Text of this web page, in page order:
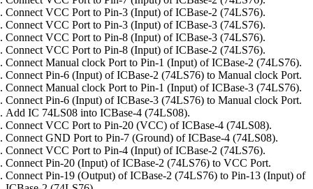
Connect VCC Port to Pin-3 (Input) of ICBase-2 (74LS76).
Connect VCC Port to Pin-3 (Input) of ICBase-3 (74LS76).
Connect VCC Port to Pin-8 (Input) of ICBase-3 (74LS76).
Connect VCC Port to Pin-8 (Input) of ICBase-2 (74LS76).
Connect Manual clock Port to Pin-1 (Input) of ICBase-2 (74LS76).
Connect Pin-6 (Input) of ICBase-2 (74LS76) to Manual clock Port.
Connect Manual clock Port to Pin-1 (Input) of ICBase-3 (74LS76).
Connect Pin-6 (Input) of ICBase-3 (74LS76) to Manual clock Port.
Add IC 74LS08 into ICBase-4 (74LS08).
Connect VCC Port to Pin-20 (VCC) of ICBase-4 (74LS08).
Connect GND Port to Pin-7 (Ground) of ICBase-4 (74LS08).
Connect VCC Port to Pin-4 (Input) of ICBase-2 (74LS76).
Connect Pin-20 (Input) of ICBase-2 (74LS76) to VCC Port.
Connect Pin-19 (Output) of ICBase-2 (74LS76) to Pin-13 (Input) of